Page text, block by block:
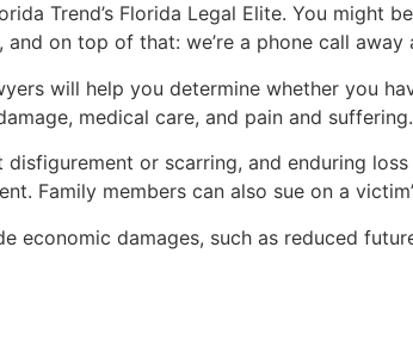
Trend’s Florida Legal Elite. You might
on top of that: we’re a phone call away
will help you determine whether you
medical care, and pain and suffering.
disfigurement or scarring, and enduring
Family members can also sue on a
economic damages, such as reduced